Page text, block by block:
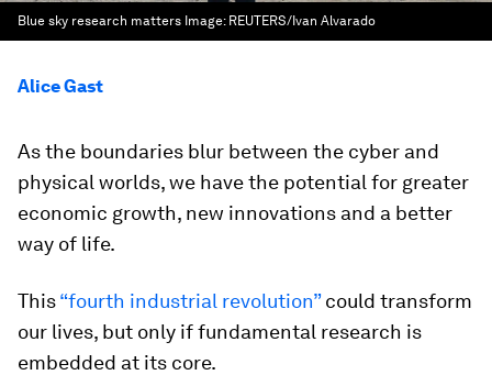
Blue sky research matters Image: REUTERS/Ivan Alvarado
Alice Gast
As the boundaries blur between the cyber and
physical worlds, we have the potential for greater
economic growth, new innovations and a better
way of life.
This“fourth industrial revolution”could transform
our lives, but only if fundamental research is
embedded at its core.